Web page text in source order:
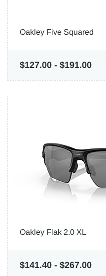
Oakley Five Squared
$127.00 - $191.00
Oakley Flak 2.0 XL
$141.40 - $267.00